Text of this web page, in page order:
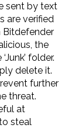
sent by text
are verified
Bitdefender
the
folder.
delete it.
further
threat.
at
steal